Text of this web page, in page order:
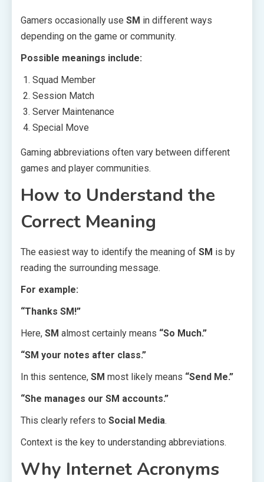
Gamers occasionally use SM in different ways
depending on the game or community.
Possible meanings include:
Squad Member
Session Match
Server Maintenance
Special Move
Gaming abbreviations often vary between different
games and player communities.
How to Understand the
Correct Meaning
The easiest way to identify the meaning of SM is by
reading the surrounding message.
For example:
“Thanks SM!”
Here, SM almost certainly means “So Much.”
“SM your notes after class.”
In this sentence, SM most likely means “Send Me.”
“She manages our SM accounts.”
This clearly refers to Social Media.
Context is the key to understanding abbreviations.
Why Internet Acronyms